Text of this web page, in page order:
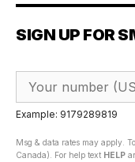
SIGN UP FOR
Example: 9179289819
Msg & data rates may apply.
Canada). For help text HELP